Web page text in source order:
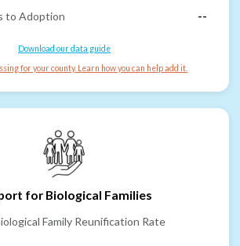
to Adoption
--
Download our data guide
for your county. Learn how you can help add it.
for Biological Families
Family Reunification Rate